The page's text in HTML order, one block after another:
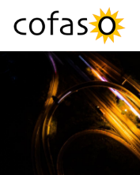
Produits
Services
Acheter